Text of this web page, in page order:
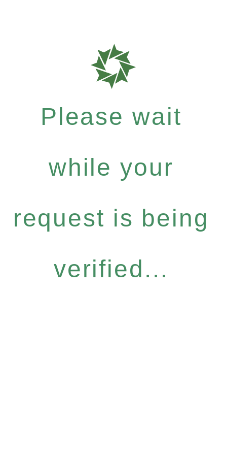
Please wait
while your
request is being
verified...